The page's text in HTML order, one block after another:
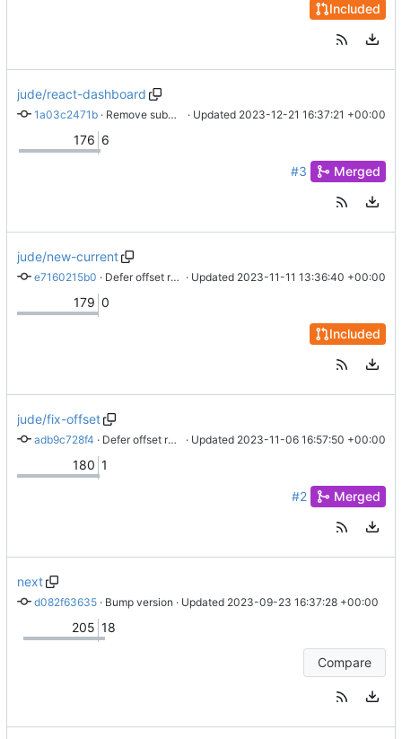
Included
jude/react-dashboard
1a03c2471b · Remove submodule · Updated 2023-12-21 16:37:21 +00:00
176 6
#3 Merged
jude/new-current
e7160215b0 · Defer offset response · Updated 2023-11-11 13:36:40 +00:00
179 0
Included
jude/fix-offset
adb9c728f4 · Defer offset response · Updated 2023-11-06 16:57:50 +00:00
180 1
#2 Merged
next
d082f63635 · Bump version · Updated 2023-09-23 16:37:28 +00:00
205 18
Compare